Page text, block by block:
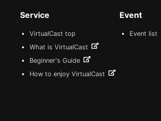
Service
VirtualCast top
What is VirtualCast
Beginner's Guide
How to enjoy VirtualCast
Event
Event list